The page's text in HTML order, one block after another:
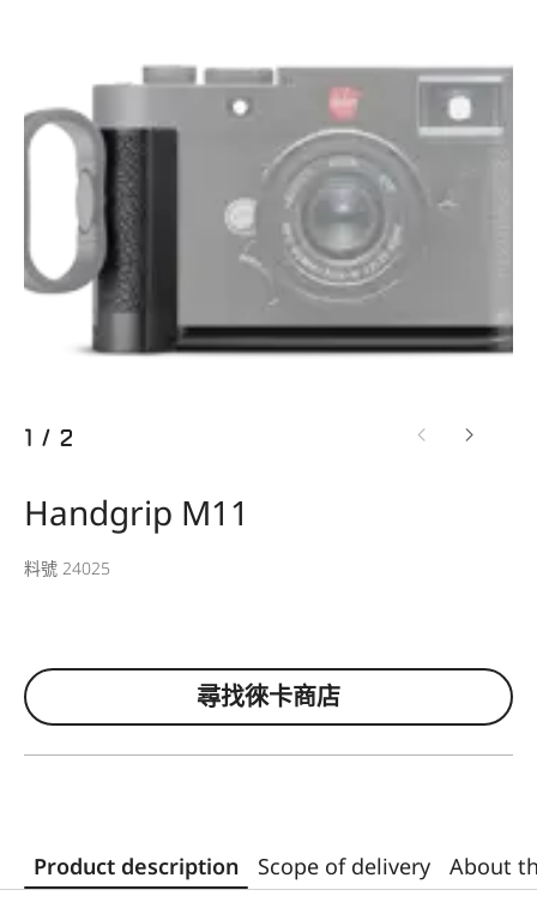
1 / 2
Handgrip M11
料號 24025
尋找徠卡商店
Product description Scope of delivery About